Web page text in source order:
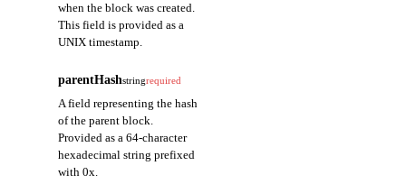
when the block was created.
This field is provided as a
UNIX timestamp.
parentHashstringrequired
A field representing the hash
of the parent block.
Provided as a 64-character
hexadecimal string prefixed
with 0x.